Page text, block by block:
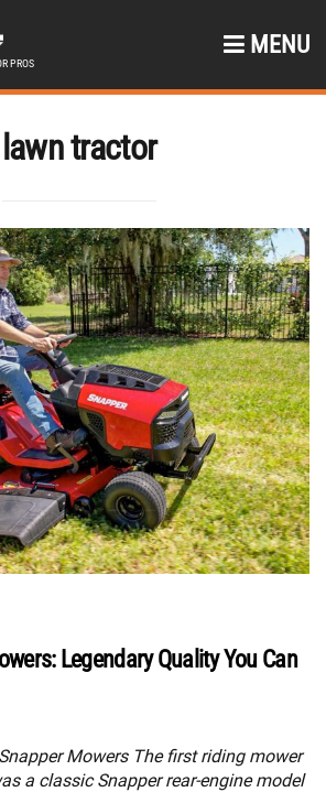
PROS
MENU
lawn tractor
Legendary Quality You Can
Mowers The first riding mower
a classic Snapper rear-engine model